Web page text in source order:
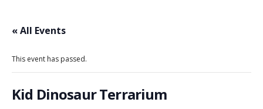
« All Events
This event has passed.
Kid Dinosaur Terrarium